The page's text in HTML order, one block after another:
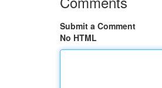
Submit a Comment
No HTML